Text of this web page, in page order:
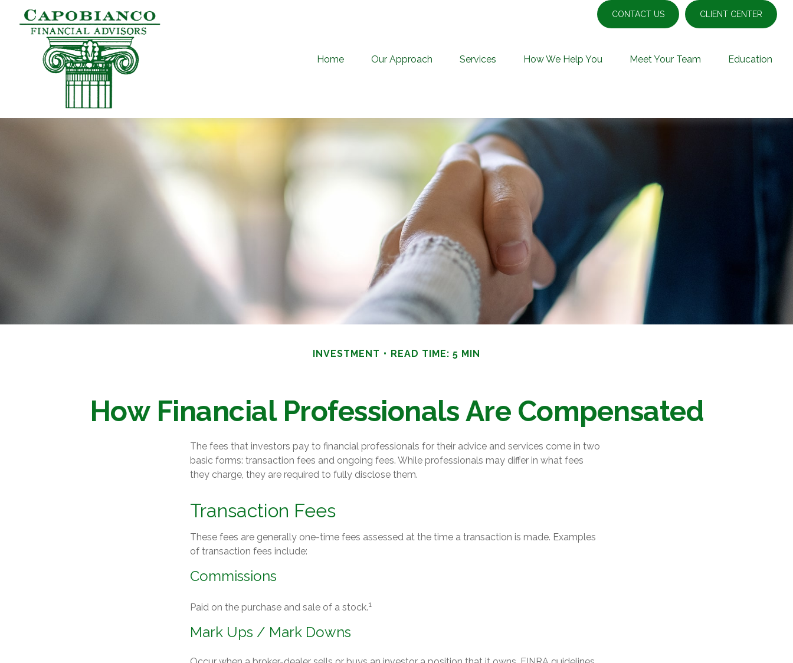
CONTACT US CLIENT CENTER
Home Our Approach Services How We Help You Meet Your Team Education
INVESTMENT READ TIME: 5 MIN
How Financial Professionals Are Compensated
The fees that investors pay to financial professionals for their advice and services come in two
basic forms: transaction fees and ongoing fees. While professionals may differ in what fees
they charge, they are required to fully disclose them.
Transaction Fees
These fees are generally one-time fees assessed at the time a transaction is made. Examples
of transaction fees include:
Commissions
Paid on the purchase and sale of a stock.1
Mark Ups / Mark Downs